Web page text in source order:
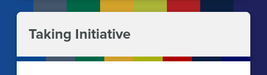
Taking Initiative